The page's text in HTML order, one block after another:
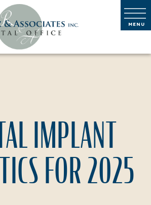
IMPLANT
FOR 2025